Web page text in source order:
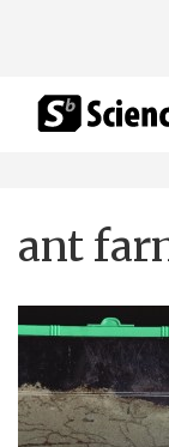
ant